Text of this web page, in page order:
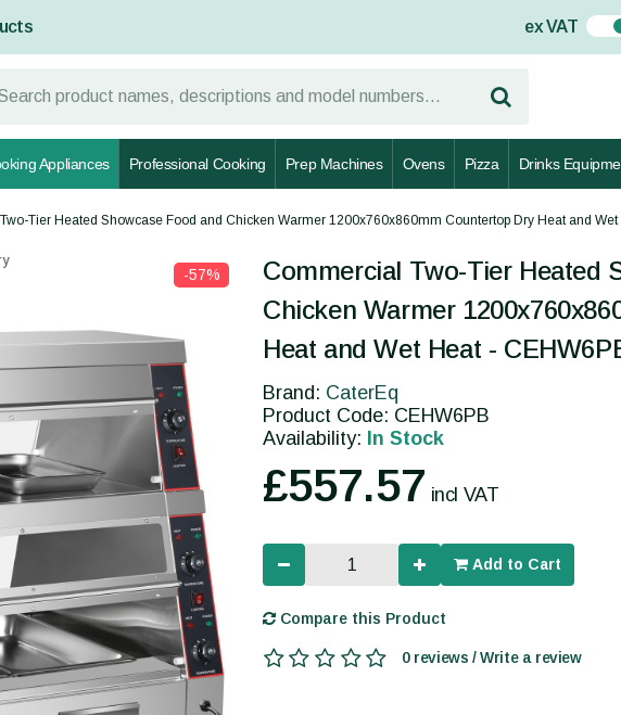
ex VAT On
Appliances Professional Cooking Prep Machines Ovens Pizza Drinks
Tier Heated Showcase Food and Chicken Warmer 1200x760x860mm Countertop Dry Heat and Wet
-57%
Commercial Two-Tier Heated
Chicken Warmer
Heat and Wet Heat -
Brand: CaterEq
Product Code: CEHW6PB
Availability: In Stock
£557.57 incl VAT
Add to Cart
Compare this Product
0 reviews / Write a review